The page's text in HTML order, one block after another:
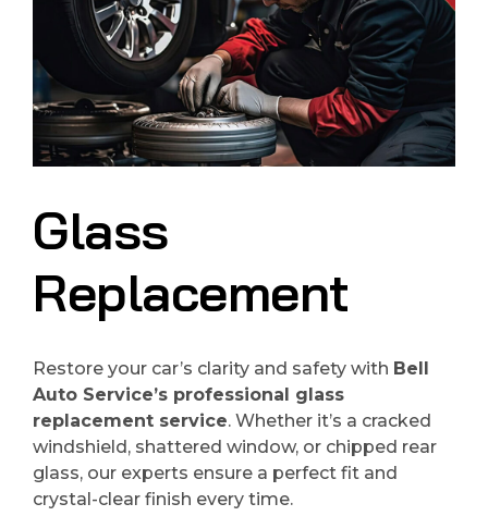
Glass
Replacement
Restore your car’s clarity and safety with Bell
Auto Service’s professional glass
replacement service. Whether it’s a cracked
windshield, shattered window, or chipped rear
glass, our experts ensure a perfect fit and
crystal-clear finish every time.